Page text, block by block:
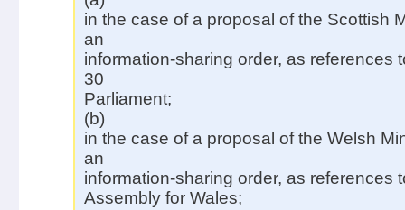
in the case of a proposal of the Scottish
an
information-sharing order, as references
30
Parliament;
(b)
in the case of a proposal of the Welsh
an
information-sharing order, as references
Assembly for Wales;